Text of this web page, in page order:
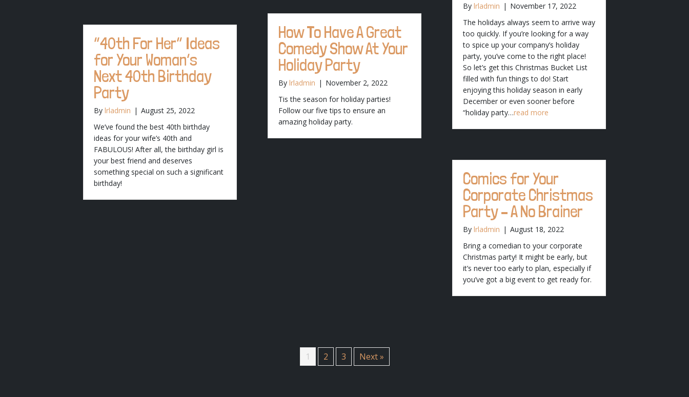
By lrladmin | November 17, 2022
The holidays always seem to arrive way
too quickly. If you’re looking for a way
to spice up your company’s holiday
party, you’ve come to the right place!
So let’s get this Christmas Bucket List
filled with fun things to do! Start
enjoying this holiday season in early
December or even sooner before
“holiday party…read more
How To Have A Great
Comedy Show At Your
Holiday Party
By lrladmin | November 2, 2022
Tis the season for holiday parties!
Follow our five tips to ensure an
amazing holiday party.
“40th For Her” Ideas
for Your Woman’s
Next 40th Birthday
Party
By lrladmin | August 25, 2022
We’ve found the best 40th birthday
ideas for your wife’s 40th and
FABULOUS! After all, the birthday girl is
your best friend and deserves
something special on such a significant
birthday!
Comics for Your
Corporate Christmas
Party – A No Brainer
By lrladmin | August 18, 2022
Bring a comedian to your corporate
Christmas party! It might be early, but
it’s never too early to plan, especially if
you’ve got a big event to get ready for.
1 2 3 Next »